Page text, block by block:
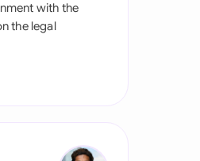
with the
the legal